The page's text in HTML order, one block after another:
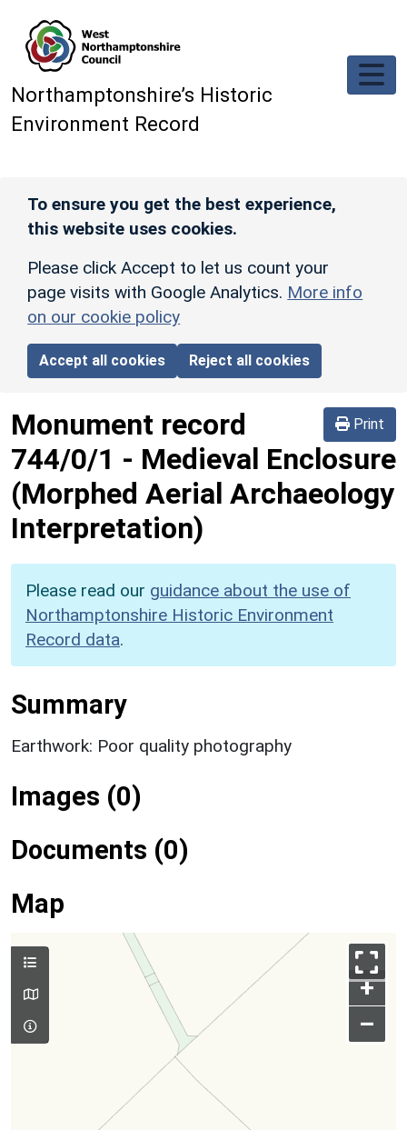
Northamptonshire’s Historic
Environment Record
To ensure you get the best experience,
this website uses cookies.
Please click Accept to let us count your
page visits with Google Analytics. More info
on our cookie policy
Accept all cookies Reject all cookies
Print
Monument record
744/0/1 - Medieval Enclosure
(Morphed Aerial Archaeology
Interpretation)
Please read our guidance about the use of
Northamptonshire Historic Environment
Record data.
Summary
Earthwork: Poor quality photography
Images (0)
Documents (0)
Map
+
–